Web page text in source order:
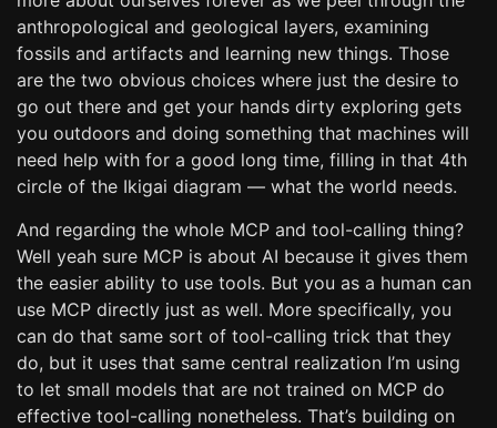
anthropological and geological layers, examining
fossils and artifacts and learning new things. Those
are the two obvious choices where just the desire to
go out there and get your hands dirty exploring gets
you outdoors and doing something that machines will
need help with for a good long time, filling in that 4th
circle of the Ikigai diagram — what the world needs.
And regarding the whole MCP and tool-calling thing?
Well yeah sure MCP is about AI because it gives them
the easier ability to use tools. But you as a human can
use MCP directly just as well. More specifically, you
can do that same sort of tool-calling trick that they
do, but it uses that same central realization I’m using
to let small models that are not trained on MCP do
effective tool-calling nonetheless. That’s building on